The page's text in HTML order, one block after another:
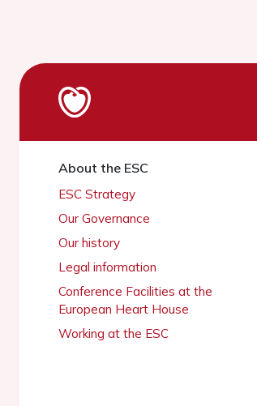
About the ESC
ESC Strategy
Our Governance
Our history
Legal information
Conference Facilities at the
European Heart House
Working at the ESC